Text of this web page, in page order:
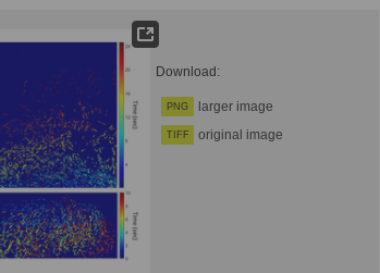
Download:
PNG larger image
TIFF original image